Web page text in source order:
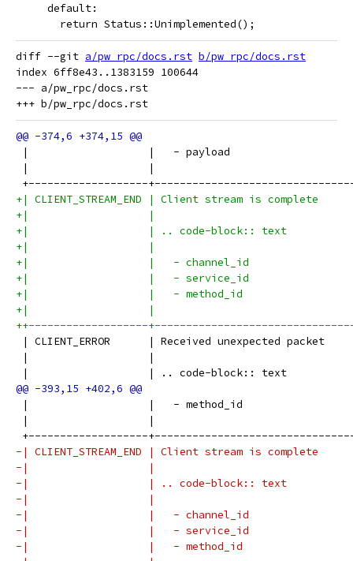
     default:
       return Status::Unimplemented();
diff --git a/pw_rpc/docs.rst b/pw_rpc/docs.rst
index 6ff8e43..1383159 100644
--- a/pw_rpc/docs.rst
|                   |   - payload
|                   |
+-------------------
+| CLIENT_STREAM_END | Client stream is complete
+|                   |
+|                   | .. code-block:: text
+|                   |
+|                   |   - channel_id
+|                   |   - service_id
+|                   |   - method_id
+|                   |
++-------------------
| CLIENT_ERROR      | Received unexpected
|                   |
|                   | .. code-block:: text
|                   |   - method_id
|                   |
+-------------------
-| CLIENT_STREAM_END | Client stream is complete
-|                   |
-|                   | .. code-block:: text
-|                   |
-|                   |   - channel_id
-|                   |   - service_id
-|                   |   - method_id